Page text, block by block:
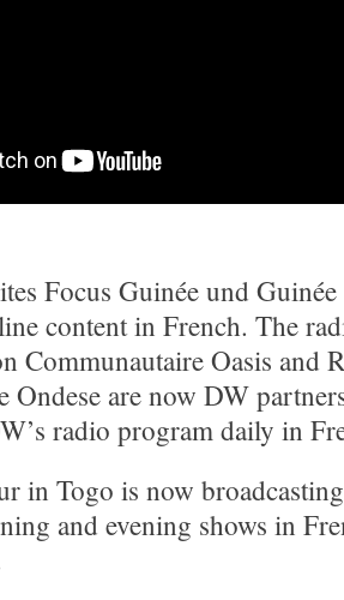
Focus Guinée und
content in French. The
Communautaire Oasis and
Ondese are now DW
radio program daily in
in Togo is now
and evening shows in